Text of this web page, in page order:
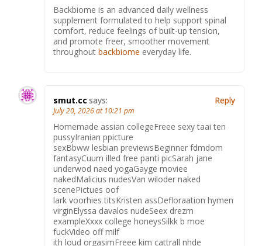
Backbiome is an advanced daily wellness
supplement formulated to help support spinal
comfort, reduce feelings of built-up tension,
and promote freer, smoother movement
throughout backbiome everyday life.
smut.cc says:
July 20, 2026 at 10:21 pm
Homemade assian collegeFreee sexy taai ten
pussyIranian ppicture
sexBbww lesbian previewsBeginner fdmdom
fantasyCuum illed free panti picSarah jane
underwod naed yogaGayge moviee
nakedMalicius nudesVan wiloder naked
scenePictues oof
lark voorhies titsKristen assDefloraation hymen
virginElyssa davalos nudeSeex drezm
exampleXxxx college honeysSilkk b moe
fuckVideo off milf
ith loud orgasimFreee kim cattrall nhde
Reply